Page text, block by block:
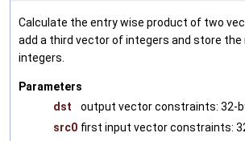
Calculate the entry wise product of two
add a third vector of integers and store
integers.
Parameters
dst
output vector constraints: 32-
src0 first input vector constraints: